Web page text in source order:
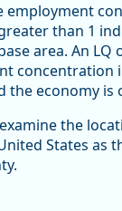
employment
than 1
area. An
concentration
the economy is
the
States as